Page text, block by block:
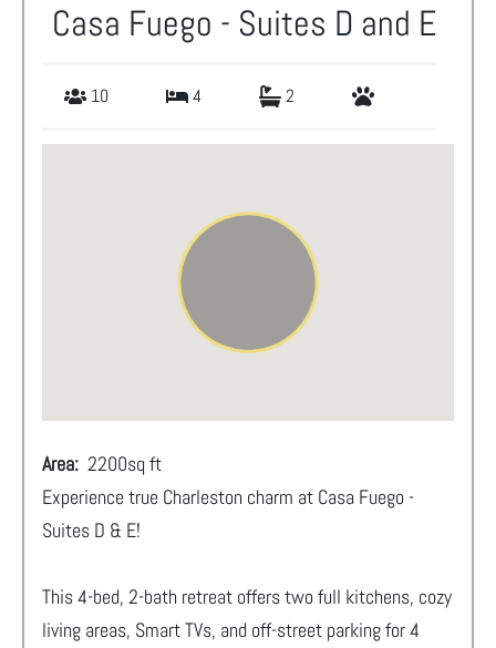
Casa Fuego - Suites D and E
10 4 2
Area: 2200sq ft
Experience true Charleston charm at Casa Fuego -
Suites D & E!
This 4-bed, 2-bath retreat offers two full kitchens, cozy
living areas, Smart TVs, and off-street parking for 4